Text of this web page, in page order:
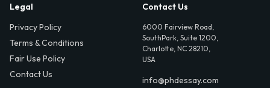
Legal
Privacy Policy
Terms & Conditions
Fair Use Policy
Contact Us
Contact Us
6000 Fairview Road,
SouthPark, Suite 1200,
Charlotte, NC 28210,
USA
info@phdessay.com